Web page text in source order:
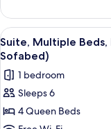
City
View
(with
Sofabed)
2
Queen
Beds,
Balcony,
View
(with
Sofabed)
View
all
photos
for
Suite,
Multiple
5
Suite, Multiple Beds,
Sofabed)
1 bedroom
Sleeps 6
4 Queen Beds